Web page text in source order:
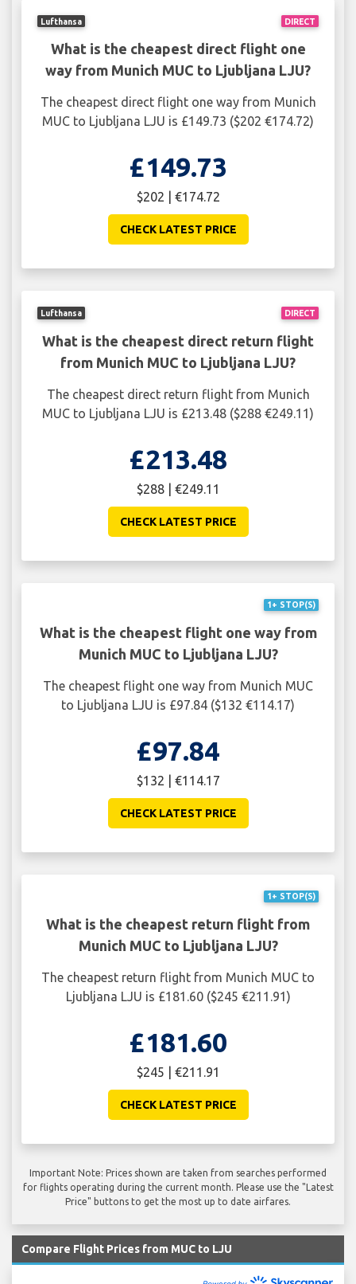
DIRECT
Lufthansa
What is the cheapest direct flight one
way from Munich MUC to Ljubljana LJU?
The cheapest direct flight one way from Munich
MUC to Ljubljana LJU is £149.73 ($202 €174.72)
£149.73
$202 | €174.72
CHECK LATEST PRICE
DIRECT
Lufthansa
What is the cheapest direct return flight
from Munich MUC to Ljubljana LJU?
The cheapest direct return flight from Munich
MUC to Ljubljana LJU is £213.48 ($288 €249.11)
£213.48
$288 | €249.11
CHECK LATEST PRICE
1+ STOP(S)
What is the cheapest flight one way from
Munich MUC to Ljubljana LJU?
The cheapest flight one way from Munich MUC
to Ljubljana LJU is £97.84 ($132 €114.17)
£97.84
$132 | €114.17
CHECK LATEST PRICE
1+ STOP(S)
What is the cheapest return flight from
Munich MUC to Ljubljana LJU?
The cheapest return flight from Munich MUC to
Ljubljana LJU is £181.60 ($245 €211.91)
£181.60
$245 | €211.91
CHECK LATEST PRICE
Important Note: Prices shown are taken from searches performed
for flights operating during the current month. Please use the "Latest
Price" buttons to get the most up to date airfares.
Compare Flight Prices from MUC to LJU